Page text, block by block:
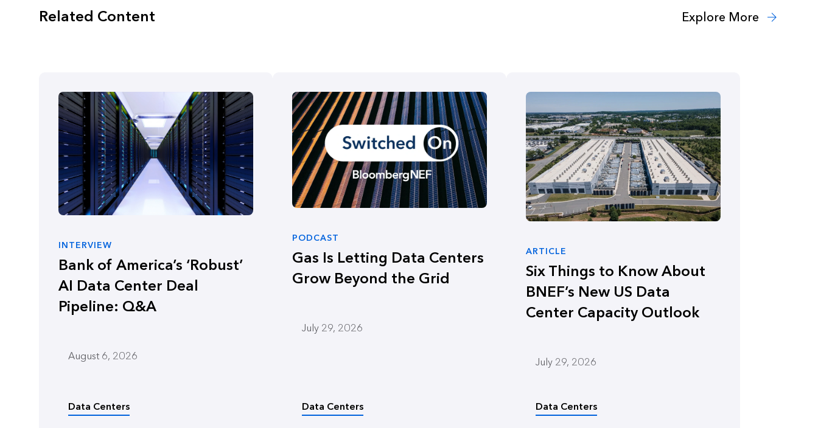
Related Content Explore More
INTERVIEW
Bank of America’s ‘Robust’
AI Data Center Deal
Pipeline: Q&A
August 6, 2026
Data Centers
PODCAST
Gas Is Letting Data Centers
Grow Beyond the Grid
July 29, 2026
Data Centers
ARTICLE
Six Things to Know About
BNEF’s New US Data
Center Capacity Outlook
July 29, 2026
Data Centers